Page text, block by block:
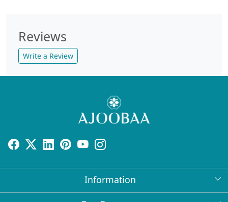
Reviews
Write a Review
Information